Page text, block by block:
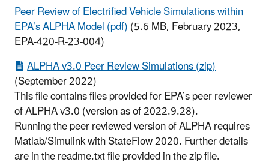
Peer Review of Electrified Vehicle Simulations within
EPA’s ALPHA Model (pdf)(5.6 MB, February 2023,
EPA-420-R-23-004)
ALPHA v3.0 Peer Review Simulations (zip)
(September 2022)
This file contains files provided for EPA’s peer reviewer
of ALPHA v3.0 (version as of 2022.9.28).
Running the peer reviewed version of ALPHA requires
Matlab/Simulink with StateFlow 2020. Further details
are in the readme.txt file provided in the zip file.